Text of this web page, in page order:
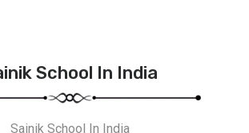
School In India
Sainik School In India